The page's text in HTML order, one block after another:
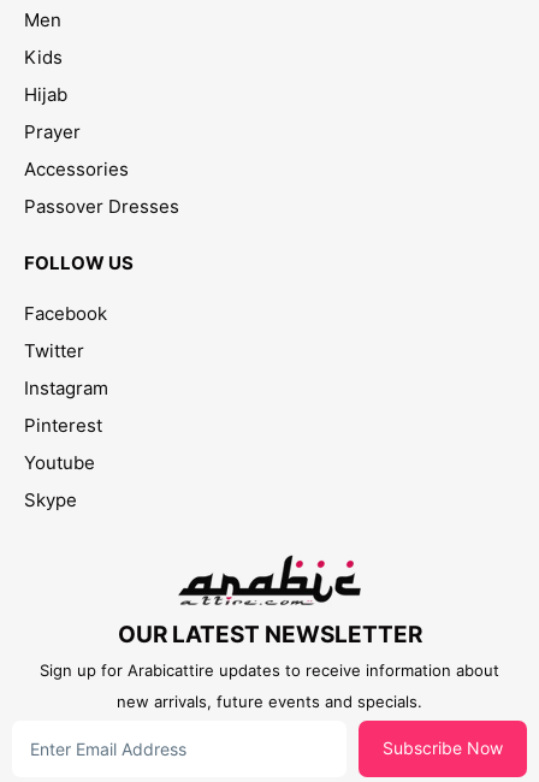
Men
Kids
Hijab
Prayer
Accessories
Passover Dresses
FOLLOW US
Facebook
Twitter
Instagram
Pinterest
Youtube
Skype
OUR LATEST NEWSLETTER
Sign up for Arabicattire updates to receive information about
new arrivals, future events and specials.
Subscribe Now